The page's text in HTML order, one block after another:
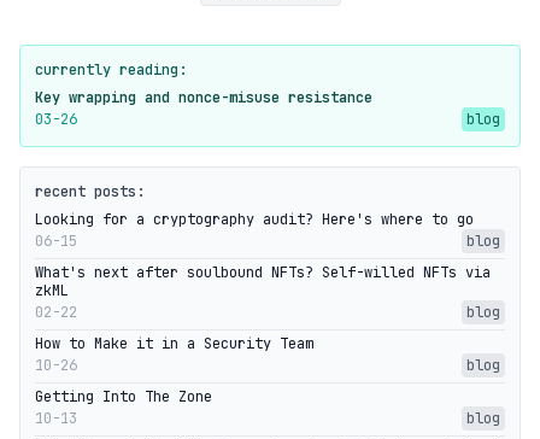
currently reading:
Key wrapping and nonce-misuse resistance
03-26
blog
recent posts:
Looking for a cryptography audit? Here's where to go
06-15
blog
What's next after soulbound NFTs? Self-willed NFTs via
zkML
02-22
blog
How to Make it in a Security Team
10-26
blog
Getting Into The Zone
10-13
blog